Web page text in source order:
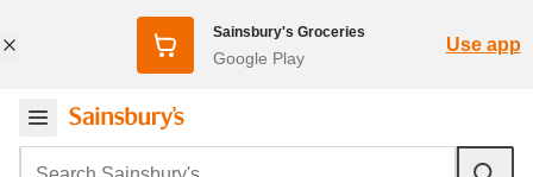
Sainsbury's Groceries
Google Play
Use app
Search Sainsbury's